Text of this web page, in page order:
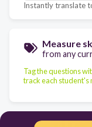
Instantly translate
Measure
from any
Tag the questions
track each student's